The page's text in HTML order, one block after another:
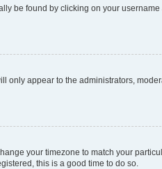
be found by clicking on your
only appear to the administrators,
your timezone to match your
this is a good time to do so.